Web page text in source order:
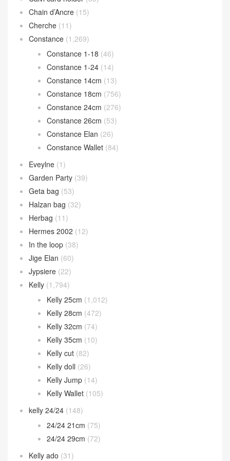
Chain d’Ancre (15)
Cherche (11)
Constance (1,269)
Constance 1-18 (46)
Constance 1-24 (14)
Constance 14cm (13)
Constance 18cm (756)
Constance 24cm (276)
Constance 26cm (53)
Constance Elan (26)
Constance Wallet (84)
Eveylne (1)
Garden Party (39)
Geta bag (53)
Halzan bag (32)
Herbag (11)
Hermes 2002 (12)
In the loop (38)
Jige Elan (60)
Jypsiere (22)
Kelly (1,794)
Kelly 25cm (1,012)
Kelly 28cm (472)
Kelly 32cm (74)
Kelly 35cm (10)
Kelly cut (82)
Kelly doll (26)
Kelly Jump (14)
Kelly Wallet (105)
kelly 24/24 (148)
24/24 21cm (75)
24/24 29cm (72)
Kelly ado (31)